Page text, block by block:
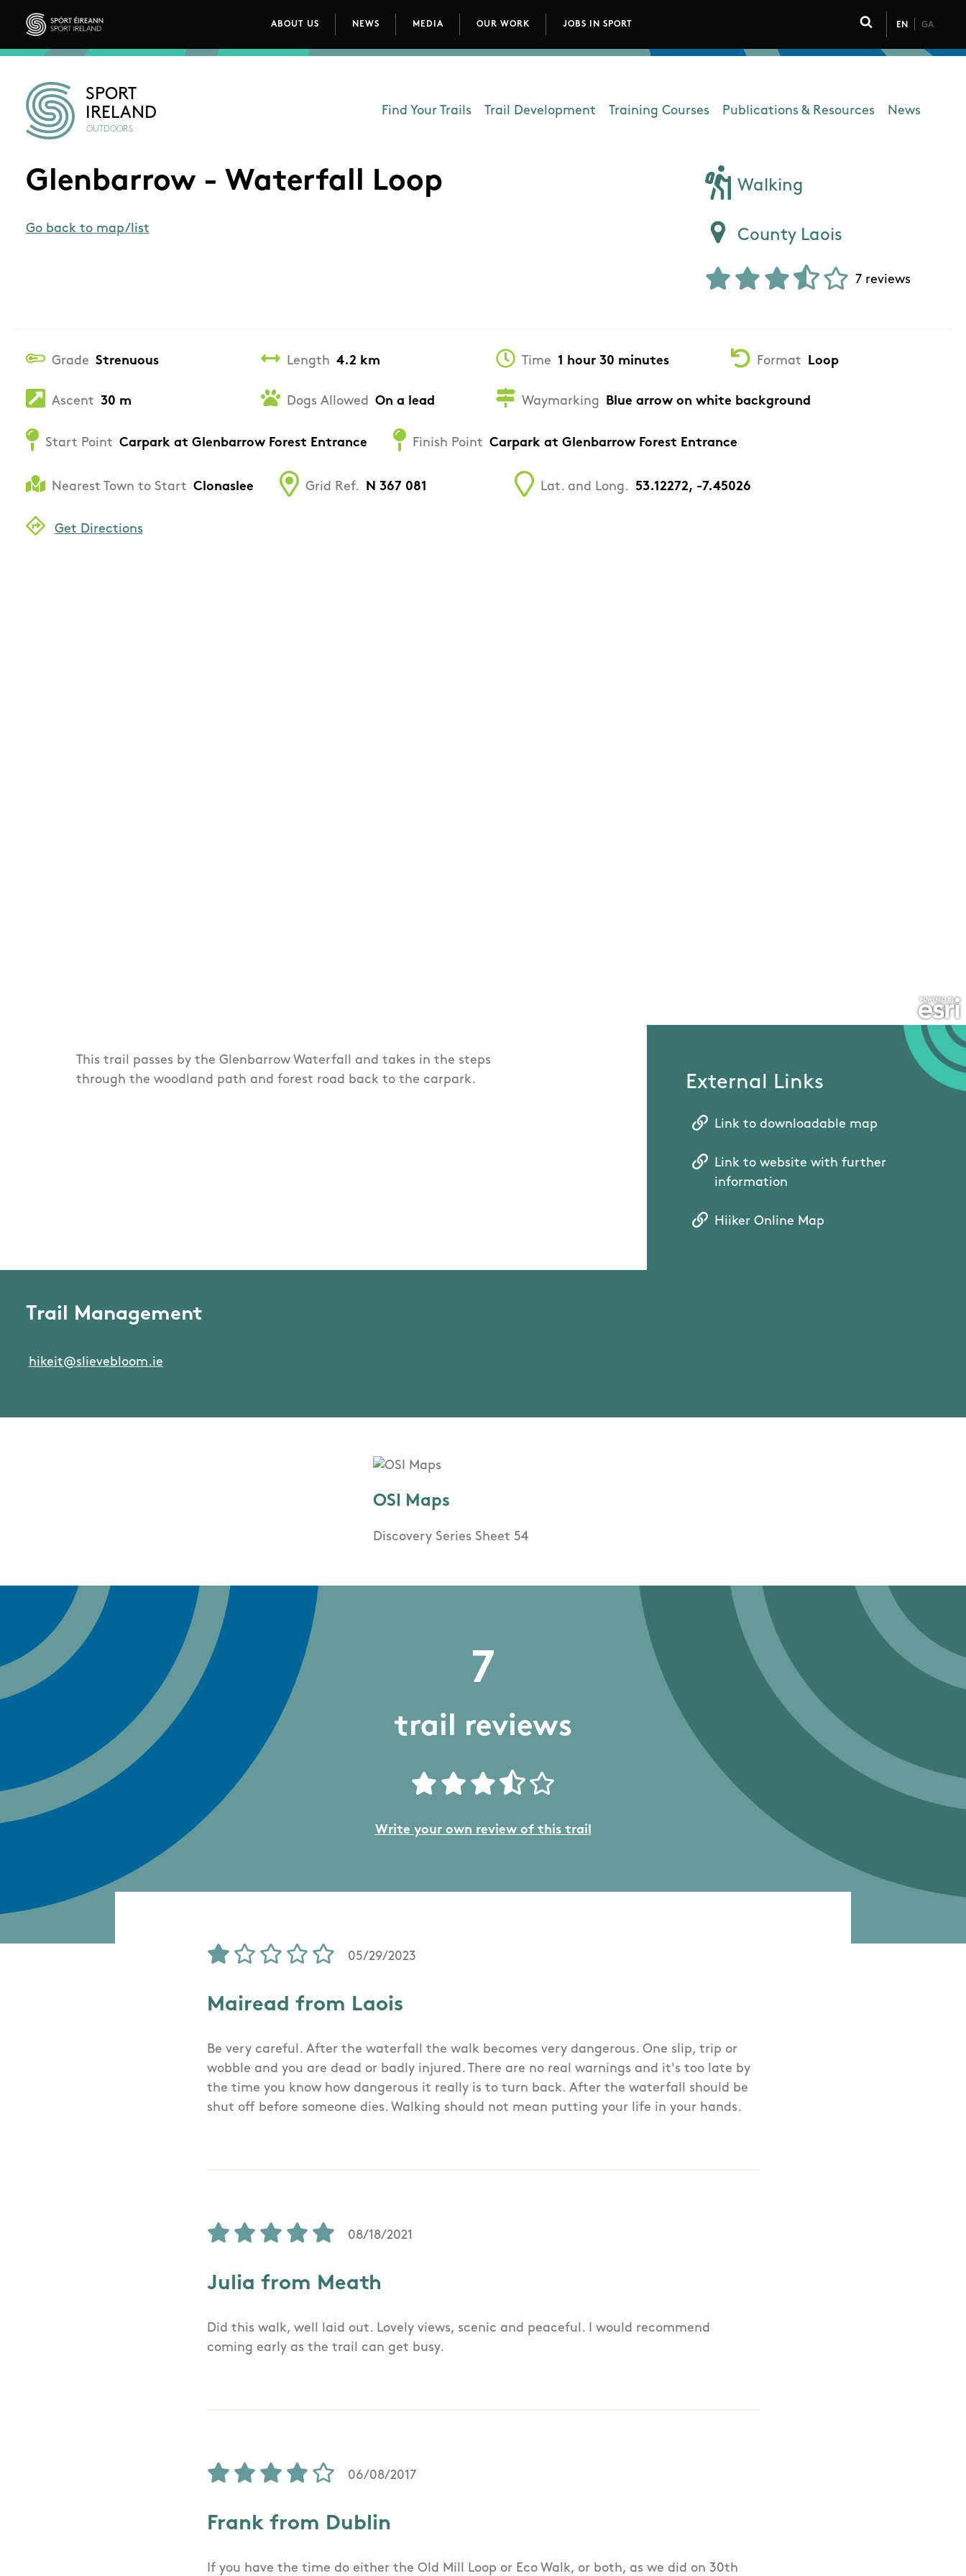
Skip to main content
Sport Ireland
Main navigation
ABOUT US NEWS MEDIA OUR WORK JOBS IN SPORT
Click to toggle
EN GA
SPORT
IRELAND
OUTDOORS Department - Outdoors
Find Your Trails Trail Development Training Courses Publications & Resources News
Glenbarrow - Waterfall Loop
Go back to map/list
Walking
County Laois
7 reviews
Grade Strenuous Length 4.2 km Time 1 hour 30 minutes Format Loop
Ascent 30 m Dogs Allowed On a lead Waymarking Blue arrow on white background
Start Point Carpark at Glenbarrow Forest Entrance Finish Point Carpark at Glenbarrow Forest Entrance
Nearest Town to Start Clonaslee Grid Ref. N 367 081 Lat. and Long. 53.12272, -7.45026
Get Directions
This trail passes by the Glenbarrow Waterfall and takes in the steps
through the woodland path and forest road back to the carpark.
External Links
Link to downloadable map
Link to website with further
information
Hiiker Online Map
Trail Management
hikeit@slievebloom.ie
OSI Maps
Discovery Series Sheet 54
7
trail reviews
Write your own review of this trail
05/29/2023
Mairead from Laois
Be very careful. After the waterfall the walk becomes very dangerous. One slip, trip or
wobble and you are dead or badly injured. There are no real warnings and it's too late by
the time you know how dangerous it really is to turn back. After the waterfall should be
shut off before someone dies. Walking should not mean putting your life in your hands.
08/18/2021
Julia from Meath
Did this walk, well laid out. Lovely views, scenic and peaceful. I would recommend
coming early as the trail can get busy.
06/08/2017
Frank from Dublin
If you have the time do either the Old Mill Loop or Eco Walk, or both, as we did on 30th